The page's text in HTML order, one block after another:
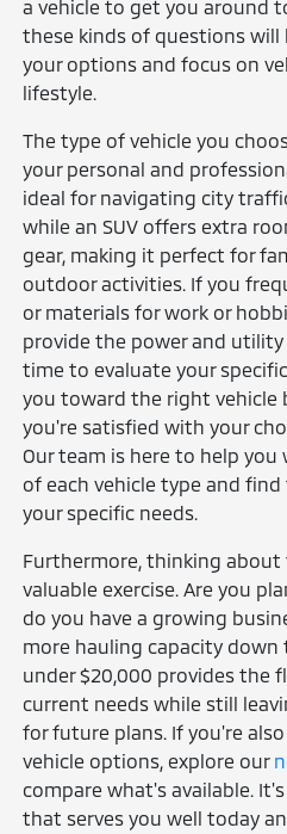
a vehicle to get you around
these kinds of questions
your options and focus on
lifestyle.
The type of vehicle you
your personal and
ideal for navigating city
while an SUV offers extra
gear, making it perfect for
outdoor activities. If you
or materials for work or
provide the power and utility
time to evaluate your
you toward the right vehicle
you're satisfied with your
Our team is here to help
of each vehicle type and
your specific needs.
Furthermore, thinking about
valuable exercise. Are you
do you have a growing
more hauling capacity down
under $20,000 provides the
current needs while still
for future plans. If you're
vehicle options, explore our
compare what's available.
that serves you well today